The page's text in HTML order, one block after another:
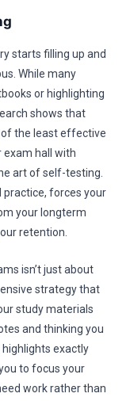
starts filling up and
While many
or highlighting
shows that
the least effective
exam hall with
art of self-testing.
forces your
your longterm
retention.
isn’t just about
strategy that
study materials
and thinking you
exactly
to focus your
work rather than